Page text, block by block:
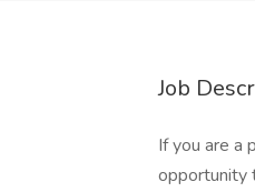
Job
If you are a
opportunity